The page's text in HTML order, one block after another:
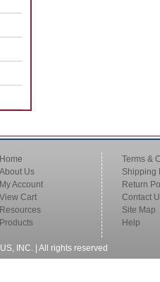
Home
About Us
My Account
View Cart
Resources
Products
Terms &
Shipping
Return
Contact
Site Map
Help
INC. | All rights reserved